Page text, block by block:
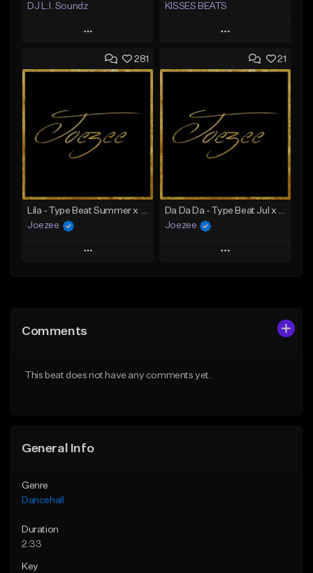
DJ L.I. Soundz
Play
Add to Queue
Like Beat
Not for sale
KISSES BEATS
Play
Add to Queue
Like Beat
Download Item
281
Lila - Type Beat Summer x Dancehall
Joezee
Play
Like Beat
21
Da Da Da - Type Beat Jul x Gambino
Joezee
Play
Comments
This beat does not have any comments yet.
General Info
Genre
Dancehall
Duration
2:33
Key